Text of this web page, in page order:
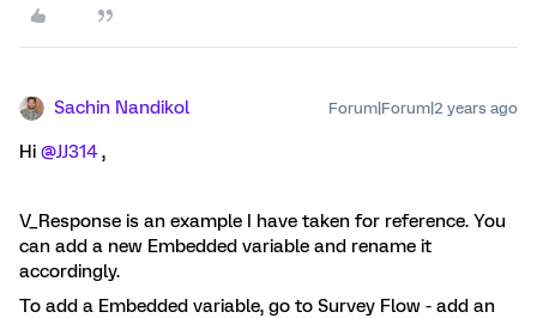
Sachin Nandikol Forum|Forum|2 years ago
Hi @JJ314,
V_Response is an example I have taken for reference. You
can add a new Embedded variable and rename it
accordingly.
To add a Embedded variable, go to Survey Flow - add an